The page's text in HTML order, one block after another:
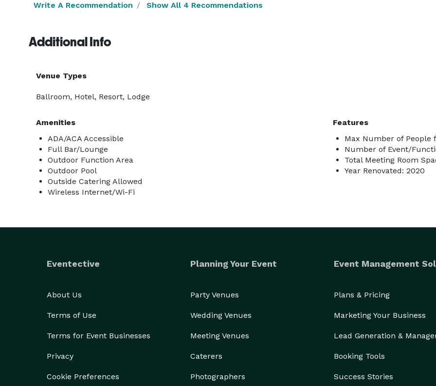
Write A Recommendation Show All 4 Recommendations
Additional Info
Venue Types
Ballroom, Hotel, Resort, Lodge
Amenities
ADA/ACA Accessible
Full Bar/Lounge
Outdoor Function Area
Outdoor Pool
Outside Catering Allowed
Wireless Internet/Wi-Fi
Features
Max Number of People
Number of Event/
Total Meeting Room
Year Renovated: 2020
Eventective
About Us
Terms of Use
Terms for Event Businesses
Privacy
Cookie Preferences
Planning Your Event
Party Venues
Wedding Venues
Meeting Venues
Caterers
Photographers
Event Management
Plans & Pricing
Marketing Your Business
Lead Generation &
Booking Tools
Success Stories